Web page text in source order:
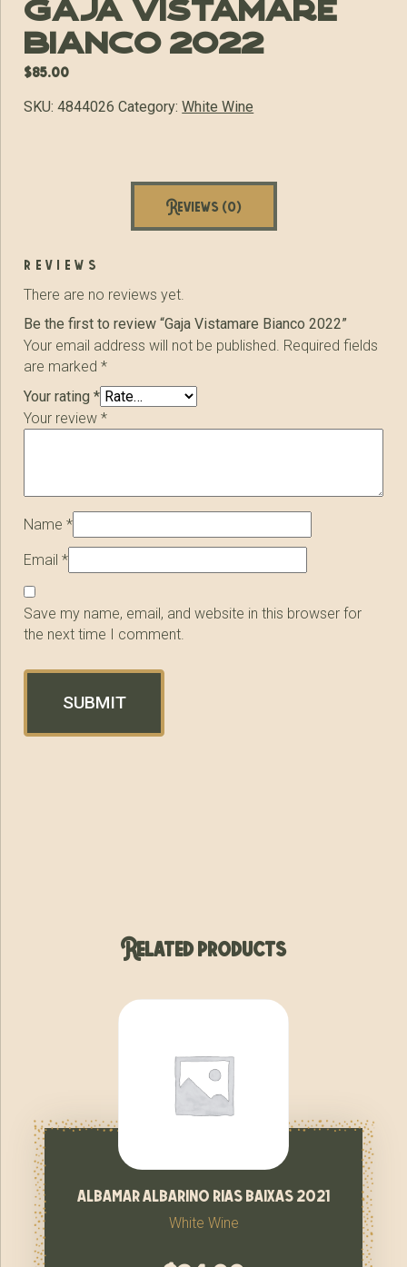
Gaja Vistamare
Bianco 2022
$85.00
SKU:4844026 Category:White Wine
Reviews (0)
reviews
There are no reviews yet.
Be the first to review “Gaja Vistamare Bianco 2022”
Your email address will not be published. Required fields
are marked*
Your rating*
Your review*
Name*
Email*
Save my name, email, and website in this browser for
the next time I comment.
Related products
albamar albarino rias baixas 2021
White Wine